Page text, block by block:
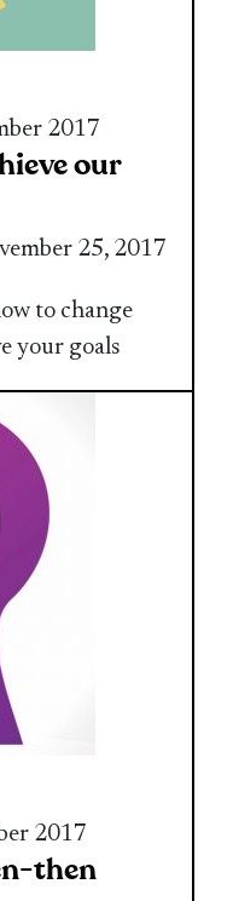
2017
our
25, 2017
to change
your goals
2017
then